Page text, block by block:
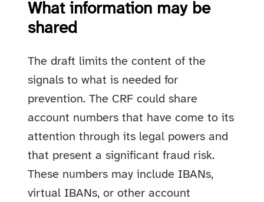
What information may be
shared
The draft limits the content of the
signals to what is needed for
prevention. The CRF could share
account numbers that have come to its
attention through its legal powers and
that present a significant fraud risk.
These numbers may include IBANs,
virtual IBANs, or other account